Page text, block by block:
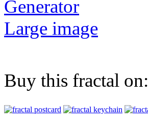
Generator
Large image
Buy this fractal on: